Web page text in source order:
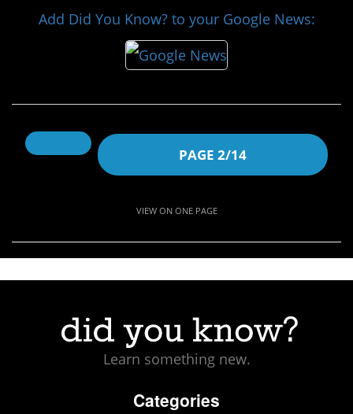
Add Did You Know? to your Google News:
PAGE 2/14
VIEW ON ONE PAGE
Learn something new.
Categories